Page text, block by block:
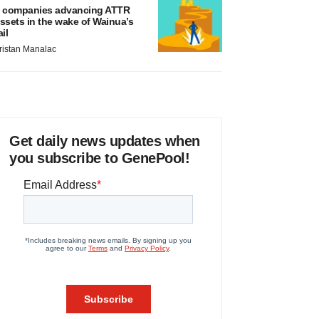
companies advancing ATTR
in the wake of Wainua’s
Manalac
Get daily news updates when
you subscribe to GenePool!